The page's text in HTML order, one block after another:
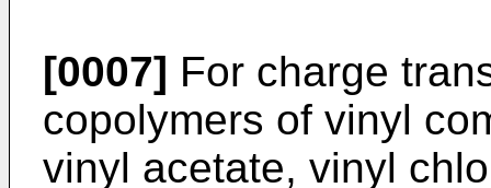
[0007] For charge
copolymers of vinyl
vinyl acetate, vinyl